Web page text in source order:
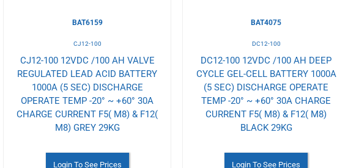
BAT6159
CJ12-100
CJ12-100 12VDC /100 AH VALVE
REGULATED LEAD ACID BATTERY
1000A (5 SEC) DISCHARGE
OPERATE TEMP -20° ~ +60° 30A
CHARGE CURRENT F5( M8) & F12(
M8) GREY 29KG
Login To See Prices
BAT4075
DC12-100
DC12-100 12VDC /100 AH DEEP
CYCLE GEL-CELL BATTERY 1000A
(5 SEC) DISCHARGE OPERATE
TEMP -20° ~ +60° 30A CHARGE
CURRENT F5( M8) & F12( M8)
BLACK 29KG
Login To See Prices